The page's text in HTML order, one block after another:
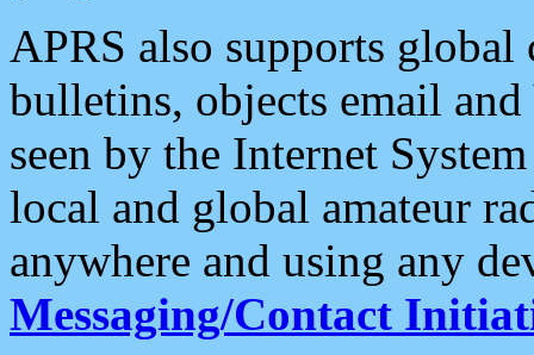
APRS also supports
bulletins, objects email and
seen by the Internet
local and global amateur
anywhere and using any
Messaging/Contact